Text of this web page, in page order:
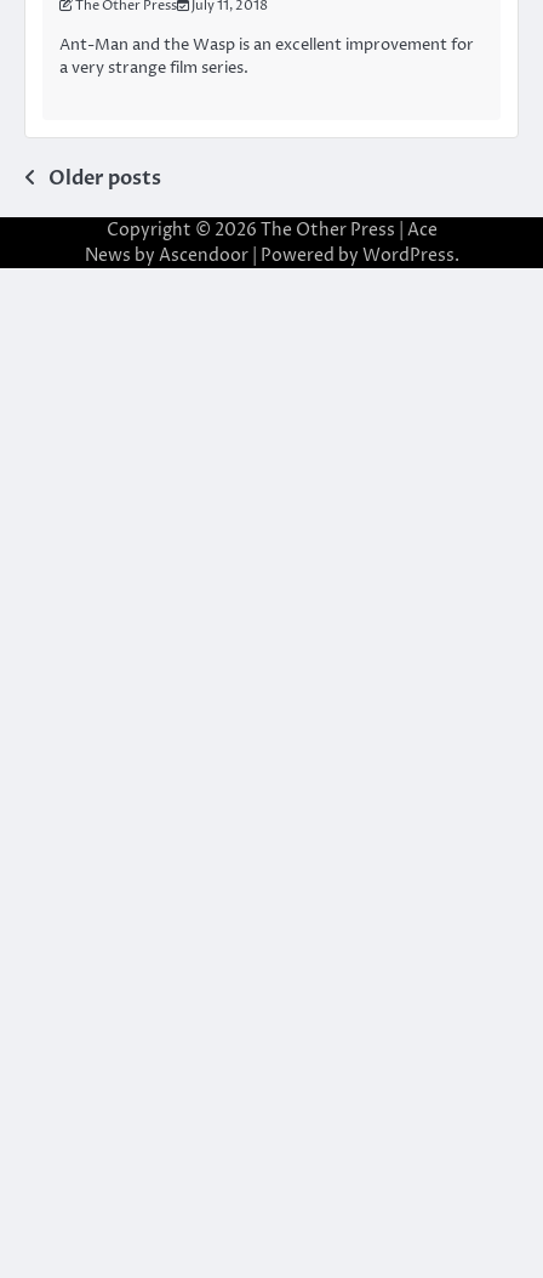
The Other Press July 11, 2018
Ant-Man and the Wasp is an excellent improvement for
a very strange film series.
Posts
navigation
Older posts
Copyright © 2026 The Other Press | Ace
News by Ascendoor| Powered by WordPress.